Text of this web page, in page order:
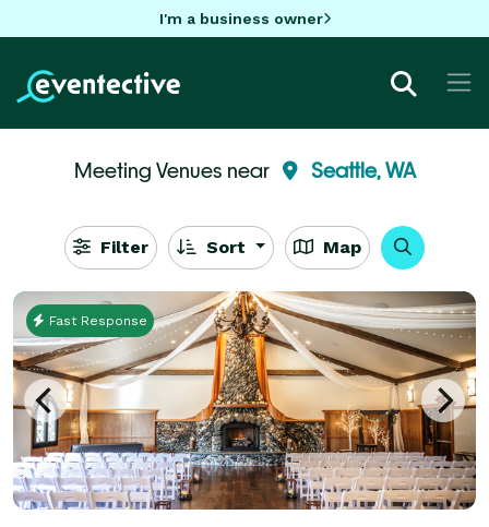
I'm a business owner
Meeting Venues near Seattle, WA
Filter Sort Map
Fast Response